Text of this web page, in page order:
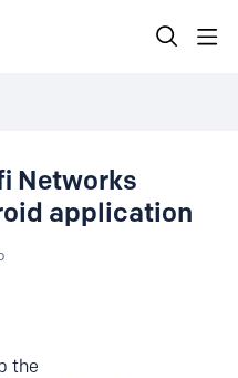
Networks
application
the